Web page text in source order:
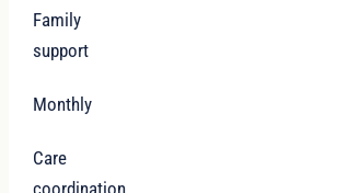
Family
support
Monthly
Care
coordination